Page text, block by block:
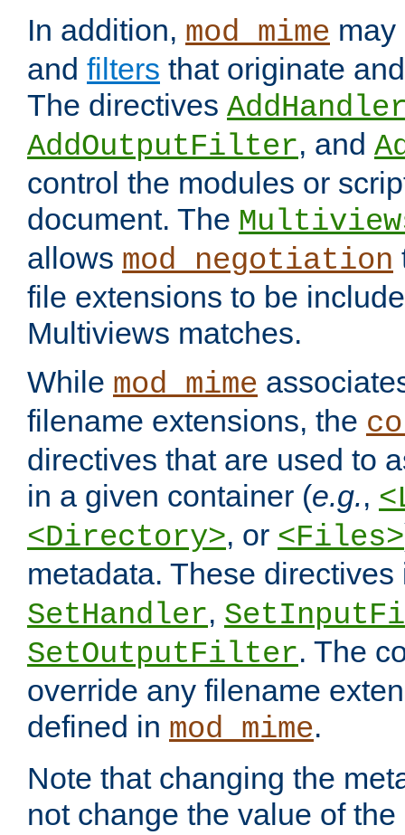
In addition, mod_mime
and filters that originate
The directives
AddOutputFilter, and
control the modules or
document. The
allows mod_negotiation
file extensions to be
Multiviews matches.
While mod_mime
filename extensions, the
directives that are used to
in a given container (e.g.,
<Directory>, or <Files>
metadata. These
SetHandler,
SetOutputFilter. The
override any filename
defined in mod_mime.
Note that changing the
not change the value of the